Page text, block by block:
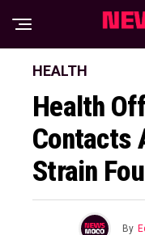
HEALTH
Health
Contacts
Strain
By